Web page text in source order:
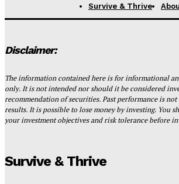
Survive & Thrive
Disclaimer:
The information contained here is for informational
only. It is not intended nor should it be considered
recommendation of securities. Past performance is not
results. It is possible to lose money by investing. You
your investment objectives and risk tolerance before
Survive & Thrive